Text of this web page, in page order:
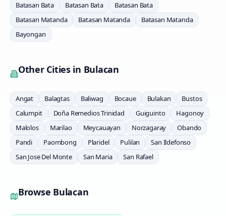
Batasan Bata
Batasan Bata
Batasan Bata
Batasan Matanda
Batasan Matanda
Batasan Matanda
Bayongan
Other Cities in Bulacan
Angat Balagtas Baliwag Bocaue Bulakan
Bustos
Calumpit
Doña Remedios Trinidad Guiguinto
Hagonoy
Malolos
Marilao Meycauayan Norzagaray
Obando
Pandi
Paombong Plaridel Pulilan
San Ildefonso
San Jose Del Monte
San Maria San Rafael
Browse Bulacan